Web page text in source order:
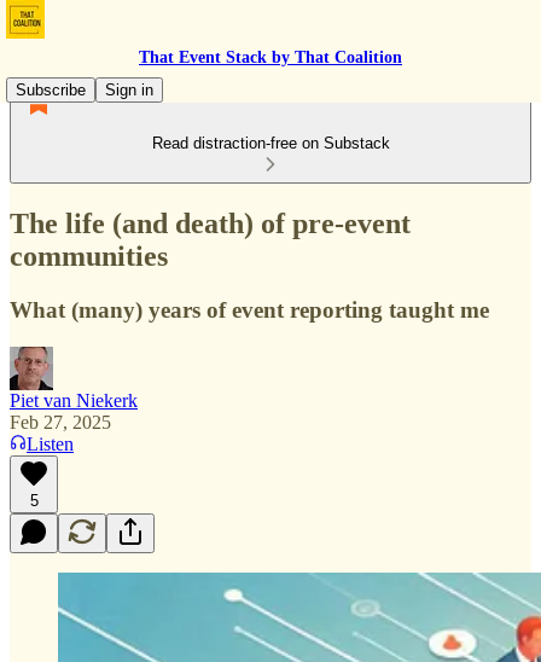
That Event Stack by That Coalition
Subscribe
Sign in
Read distraction-free on Substack
The life (and death) of pre-event
communities
What (many) years of event reporting taught me
Piet van Niekerk
Feb 27, 2025
Listen
5